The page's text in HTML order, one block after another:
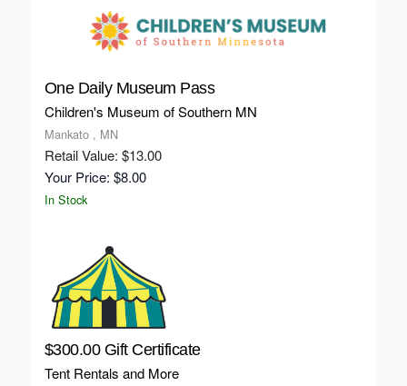
One Daily Museum Pass
Children's Museum of Southern MN
Mankato , MN
Retail Value: $13.00
Your Price: $8.00
In Stock
$300.00 Gift Certificate
Tent Rentals and More